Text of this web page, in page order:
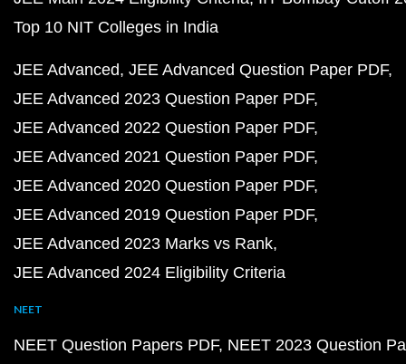
Top 10 NIT Colleges in India
JEE Advanced JEE Advanced Question Paper PDF
JEE Advanced 2023 Question Paper PDF
JEE Advanced 2022 Question Paper PDF
JEE Advanced 2021 Question Paper PDF
JEE Advanced 2020 Question Paper PDF
JEE Advanced 2019 Question Paper PDF
JEE Advanced 2023 Marks vs Rank
JEE Advanced 2024 Eligibility Criteria
NEET
NEET Question Papers PDF NEET 2023 Question